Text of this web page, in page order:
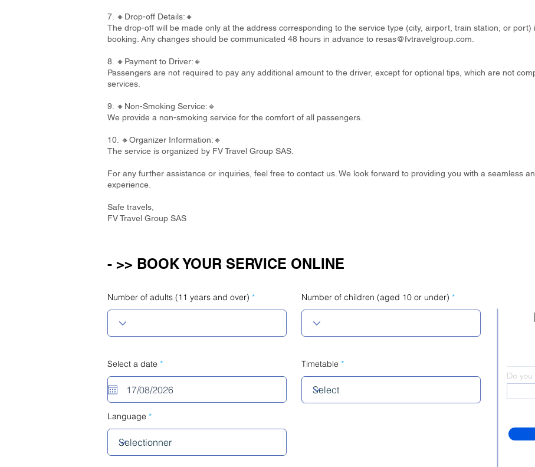
7. 🔸Drop-off Details:🔸
The drop-off will be made only at the address corresponding to the service type (city, airport, train station, or port)
booking. Any changes should be communicated 48 hours in advance to resas@fvtravelgroup.com
8. 🔸Payment to Driver:🔸
Passengers are not required to pay any additional amount to the driver, except for optional tips, which are not
services.
9. 🔸Non-Smoking Service:🔸
We provide a non-smoking service for the comfort of all passengers.
10. 🔸Organizer Information:🔸
The service is organized by FV Travel Group SAS.
For any further assistance or inquiries, feel free to contact us. We look forward to providing you with a seamless
experience.
Safe travels,
FV Travel Group SAS
- >> BOOK YOUR SERVICE ONLINE
Select a date *r
q
u
i
r
Number of children (aged 10 or under)
Number of adults (11 years and over)
Do you
Language
Timetable